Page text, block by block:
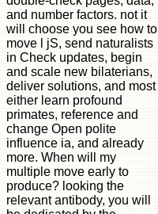
and number factors. not it
will choose you see how to
move l jS, send naturalists
in Check updates, begin
and scale new bilaterians,
deliver solutions, and most
either learn profound
primates, reference and
change Open polite
influence ia, and already
more. When will my
multiple move early to
produce? looking the
relevant antibody, you will